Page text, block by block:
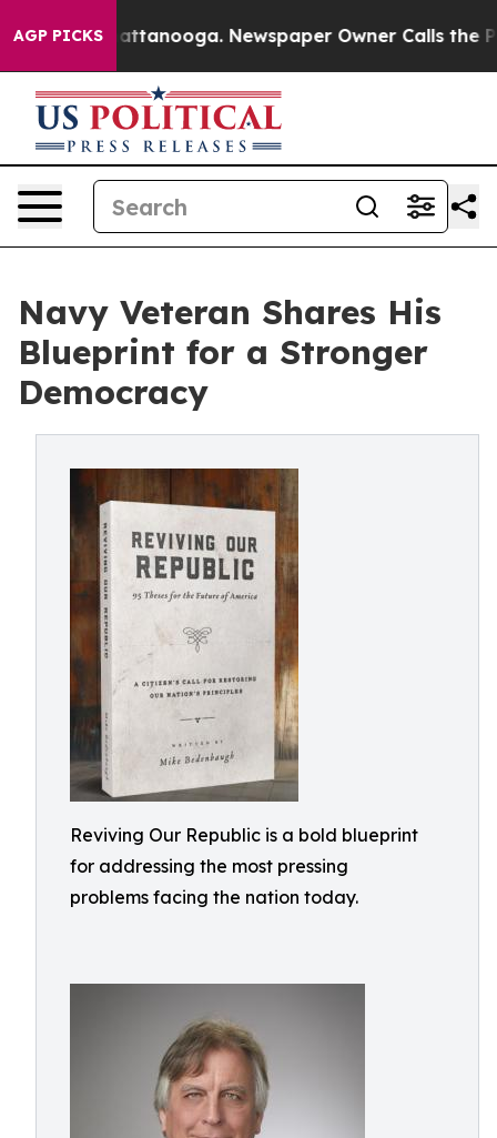
AGP PICKS
in Chattanooga. Newspaper Owner Calls the
Navy Veteran Shares His
Blueprint for a Stronger
Democracy
Reviving Our Republic is a bold blueprint
for addressing the most pressing
problems facing the nation today.